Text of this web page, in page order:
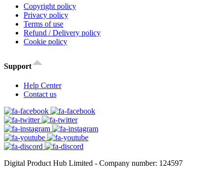
Copyright policy
Privacy policy
Terms of use
Refund / Delivery policy
Cookie policy
Support
Help Center
Contact us
Digital Product Hub Limited - Company number: 124597